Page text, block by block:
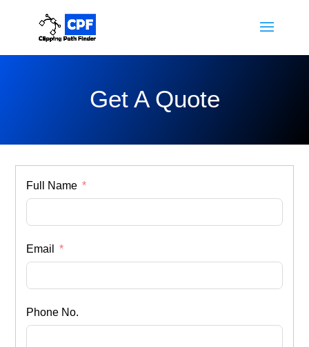
Get A Quote
Full Name
Email
Phone No.